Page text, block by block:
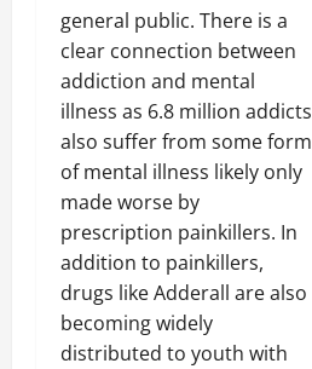
general public. There is a
clear connection between
addiction and mental
illness as 6.8 million addicts
also suffer from some form
of mental illness likely only
made worse by
prescription painkillers. In
addition to painkillers,
drugs like Adderall are also
becoming widely
distributed to youth with